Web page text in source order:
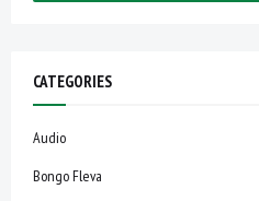
CATEGORIES
Audio
Bongo Fleva